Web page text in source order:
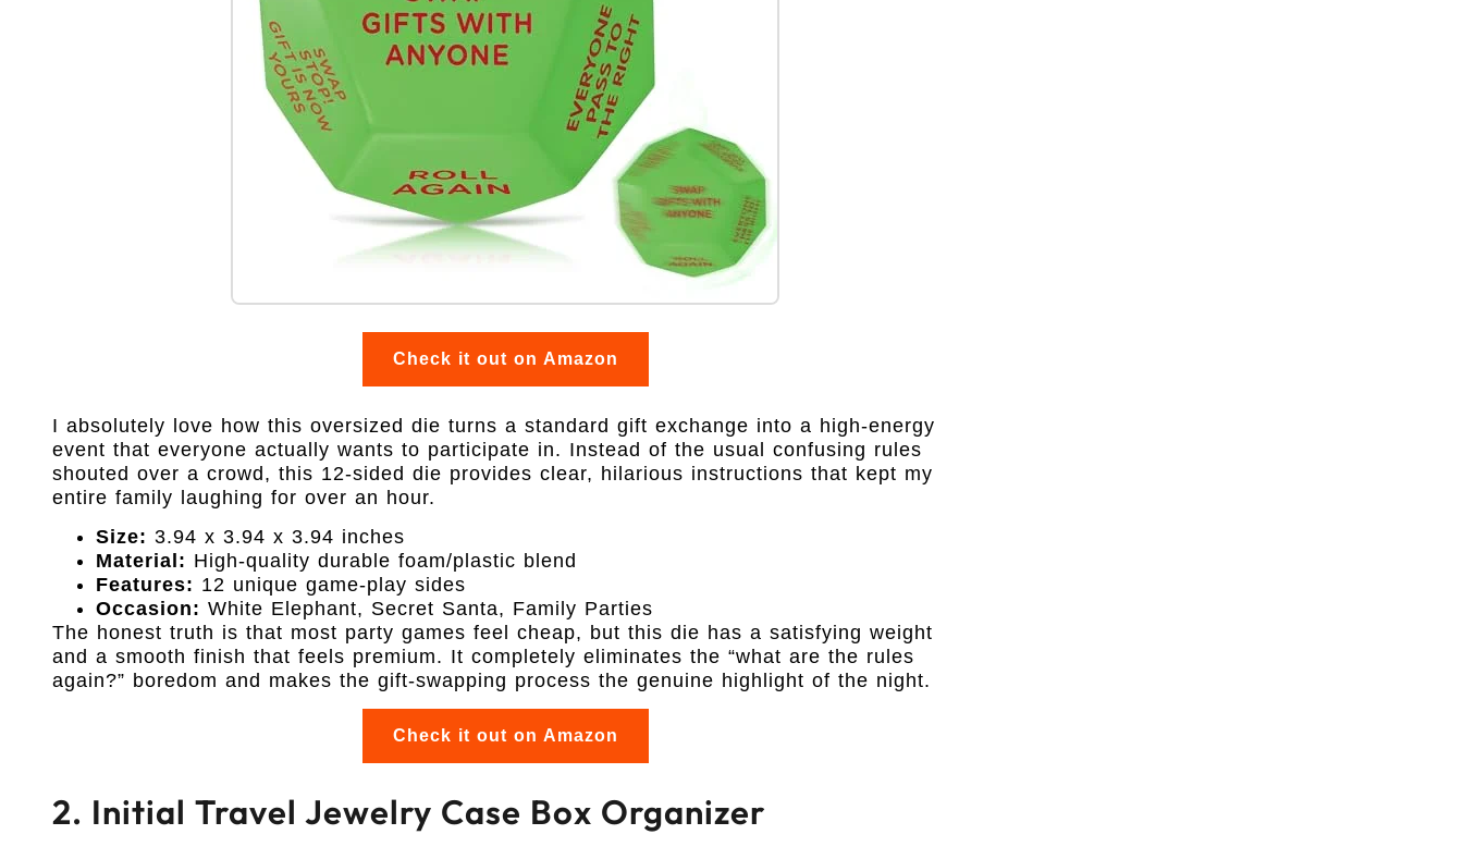
Check it out on Amazon
I absolutely love how this oversized die turns a standard gift exchange into a high-energy
event that everyone actually wants to participate in. Instead of the usual confusing rules
shouted over a crowd, this 12-sided die provides clear, hilarious instructions that kept my
entire family laughing for over an hour.
Size: 3.94 x 3.94 x 3.94 inches
Material: High-quality durable foam/plastic blend
Features: 12 unique game-play sides
Occasion: White Elephant, Secret Santa, Family Parties
The honest truth is that most party games feel cheap, but this die has a satisfying weight
and a smooth finish that feels premium. It completely eliminates the “what are the rules
again?” boredom and makes the gift-swapping process the genuine highlight of the night.
Check it out on Amazon
2. Initial Travel Jewelry Case Box Organizer